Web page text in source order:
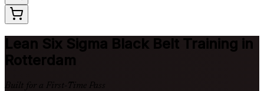
Lean Six Sigma Black Belt Training in
Rotterdam
Built for a First-Time Pass